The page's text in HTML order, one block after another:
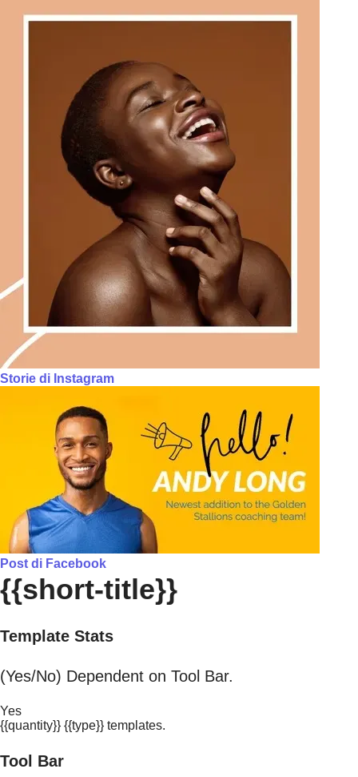
Storie di Instagram
Post di Facebook
{{short-title}}
Template Stats
(Yes/No) Dependent on Tool Bar.
Yes
{{quantity}} {{type}} templates.
Tool Bar